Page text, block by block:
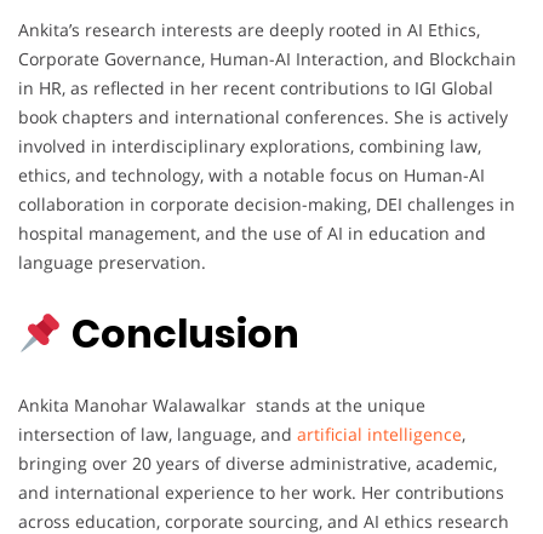
Ankita’s research interests are deeply rooted in AI Ethics,
Corporate Governance, Human-AI Interaction, and Blockchain
in HR, as reflected in her recent contributions to IGI Global
book chapters and international conferences. She is actively
involved in interdisciplinary explorations, combining law,
ethics, and technology, with a notable focus on Human-AI
collaboration in corporate decision-making, DEI challenges in
hospital management, and the use of AI in education and
language preservation.
Conclusion
Ankita Manohar Walawalkar stands at the unique
intersection of law, language, and artificial intelligence,
bringing over 20 years of diverse administrative, academic,
and international experience to her work. Her contributions
across education, corporate sourcing, and AI ethics research